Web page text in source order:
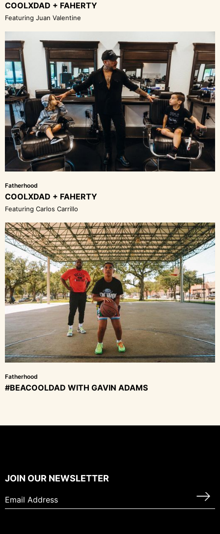
COOLXDAD + FAHERTY
Featuring Juan Valentine
Fatherhood
COOLXDAD + FAHERTY
Featuring Carlos Carrillo
Fatherhood
#BEACOOLDAD WITH GAVIN ADAMS
JOIN OUR NEWSLETTER